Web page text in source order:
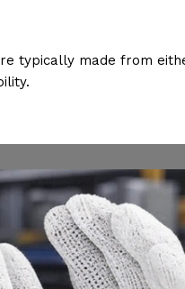
typically made from